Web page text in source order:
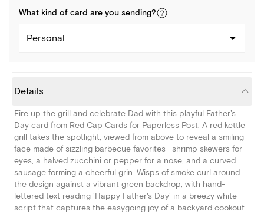
What kind of card are you sending?
Personal
Details
Fire up the grill and celebrate Dad with this playful Father's
Day card from Red Cap Cards for Paperless Post. A red kettle
grill takes the spotlight, viewed from above to reveal a smiling
face made of sizzling barbecue favorites—shrimp skewers for
eyes, a halved zucchini or pepper for a nose, and a curved
sausage forming a cheerful grin. Wisps of smoke curl around
the design against a vibrant green backdrop, with hand-
lettered text reading 'Happy Father's Day' in a breezy white
script that captures the easygoing joy of a backyard cookout.